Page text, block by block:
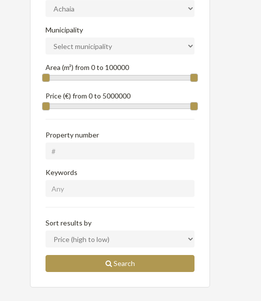
Municipality
Area (m²) from 0to 100000
Price (€) from 0to 5000000
Property number
Keywords
Sort results by
Search